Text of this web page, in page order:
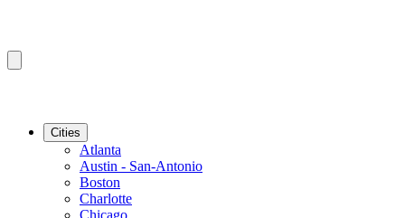
Cities
Atlanta
Austin - San-Antonio
Boston
Charlotte
Chicago